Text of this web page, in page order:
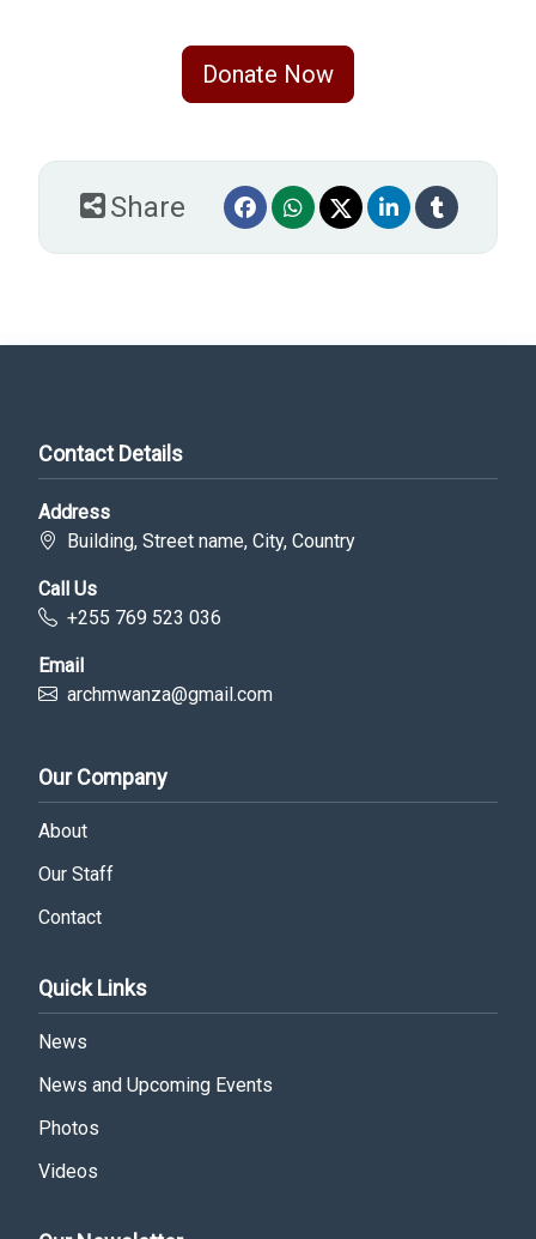
Donate Now
Share
Contact Details
Address
Building, Street name, City, Country
Call Us
+255 769 523 036
Email
archmwanza@gmail.com
Our Company
About
Our Staff
Contact
Quick Links
News
News and Upcoming Events
Photos
Videos